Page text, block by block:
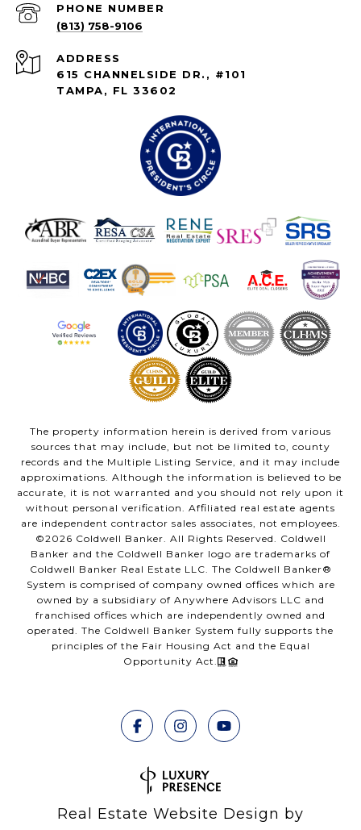
PHONE NUMBER
(813) 758-9106
ADDRESS
615 CHANNELSIDE DR., #101
TAMPA, FL 33602
The property information herein is derived from various
sources that may include, but not be limited to, county
records and the Multiple Listing Service, and it may include
approximations. Although the information is believed to be
accurate, it is not warranted and you should not rely upon it
without personal verification. Affiliated real estate agents
are independent contractor sales associates, not employees.
©2026 Coldwell Banker. All Rights Reserved. Coldwell
Banker and the Coldwell Banker logo are trademarks of
Coldwell Banker Real Estate LLC. The Coldwell Banker®
System is comprised of company owned offices which are
owned by a subsidiary of Anywhere Advisors LLC and
franchised offices which are independently owned and
operated. The Coldwell Banker System fully supports the
principles of the Fair Housing Act and the Equal
Opportunity Act.
Real Estate Website Design by